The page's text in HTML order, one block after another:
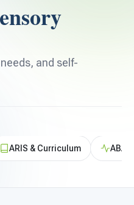
and self-
ARIS & Curriculum ABA